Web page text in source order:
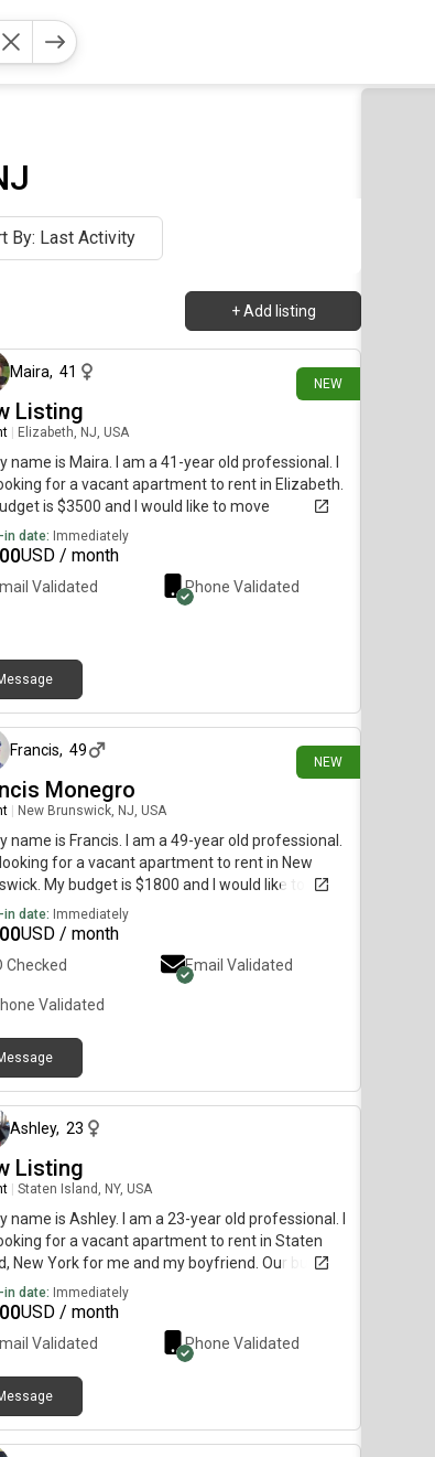
By: Last Activity
+ Add listing
NEW
2 days ago
Maira, 41
Listing
Elizabeth, NJ, USA
name is Maira. I am a 41-year old professional. I
for a vacant apartment to rent in Elizabeth.
is $3500 and I would like to move
in date: Immediately
USD / month
Validated Phone Validated
NEW
Francis, 49
Monegro
New Brunswick, NJ, USA
name is Francis. I am a 49-year old professional.
looking for a vacant apartment to rent in New
My budget is $1800 and I would like to
immediately.
in date: Immediately
USD / month
Checked Email Validated
Validated
Ashley, 23
Listing
Staten Island, NY, USA
name is Ashley. I am a 23-year old professional. I
for a vacant apartment to rent in Staten
New York for me and my boyfriend. Our budget
max and I would like to move as soon as
in date: Immediately
USD / month
Validated Phone Validated